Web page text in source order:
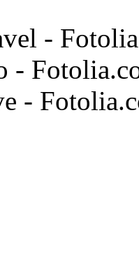
-
-
-